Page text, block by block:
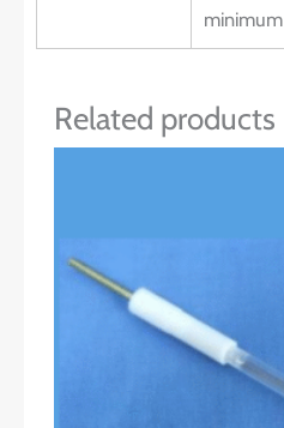
minimum
Related products